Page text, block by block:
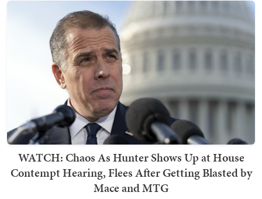
WATCH: Chaos As Hunter Shows Up at House
Contempt Hearing, Flees After Getting Blasted by
Mace and MTG